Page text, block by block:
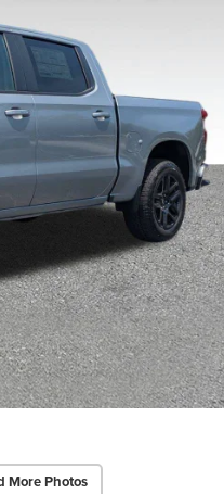
More Photos